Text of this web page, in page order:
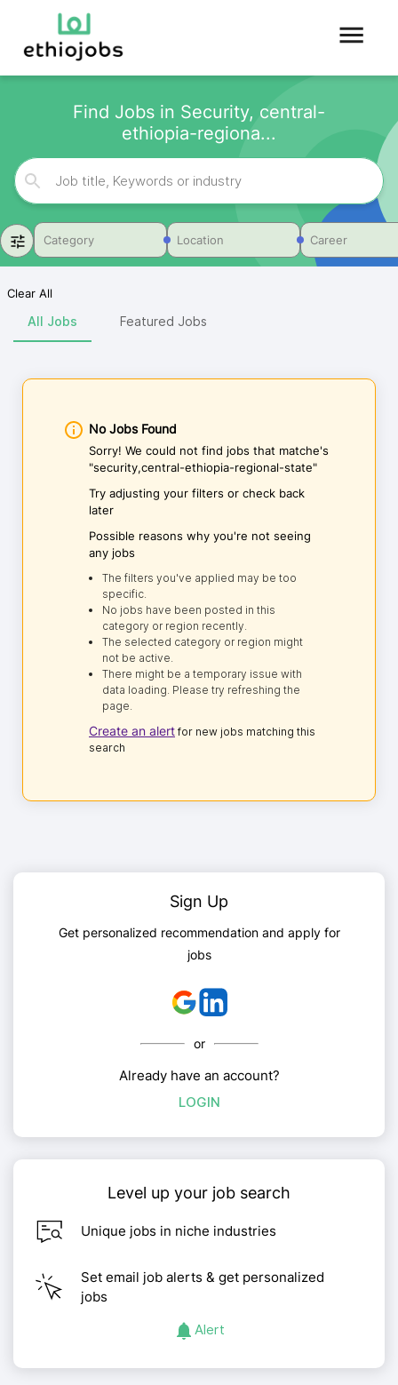
Find Jobs in Security, central-
ethiopia-regiona...
Category Location Career
Clear All
All Jobs Featured Jobs
No Jobs Found
Sorry! We could not find jobs that matche's
"security,central-ethiopia-regional-state"
Try adjusting your filters or check back
later
Possible reasons why you're not seeing
any jobs
The filters you've applied may be too
specific.
No jobs have been posted in this
category or region recently.
The selected category or region might
not be active.
There might be a temporary issue with
data loading. Please try refreshing the
page.
Create an alert for new jobs matching this
search
Sign Up
Get personalized recommendation and apply for
jobs
or
Already have an account?
LOGIN
Level up your job search
Unique jobs in niche industries
Set email job alerts & get personalized
jobs
Alert